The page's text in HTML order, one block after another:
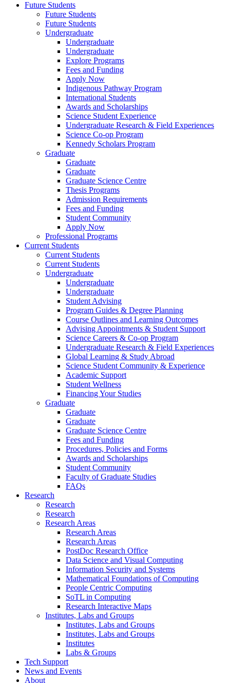
Future Students
Future Students
Future Students
Undergraduate
Undergraduate
Undergraduate
Explore Programs
Fees and Funding
Apply Now
Indigenous Pathway Program
International Students
Awards and Scholarships
Science Student Experience
Undergraduate Research & Field Experiences
Science Co-op Program
Kennedy Scholars Program
Graduate
Graduate
Graduate
Graduate Science Centre
Thesis Programs
Admission Requirements
Fees and Funding
Student Community
Apply Now
Professional Programs
Current Students
Current Students
Current Students
Undergraduate
Undergraduate
Undergraduate
Student Advising
Program Guides & Degree Planning
Course Outlines and Learning Outcomes
Advising Appointments & Student Support
Science Careers & Co-op Program
Undergraduate Research & Field Experiences
Global Learning & Study Abroad
Science Student Community & Experience
Academic Support
Student Wellness
Financing Your Studies
Graduate
Graduate
Graduate
Graduate Science Centre
Fees and Funding
Procedures, Policies and Forms
Awards and Scholarships
Student Community
Faculty of Graduate Studies
FAQs
Research
Research
Research
Research Areas
Research Areas
Research Areas
PostDoc Research Office
Data Science and Visual Computing
Information Security and Systems
Mathematical Foundations of Computing
People Centric Computing
SoTL in Computing
Research Interactive Maps
Institutes, Labs and Groups
Institutes, Labs and Groups
Institutes, Labs and Groups
Institutes
Labs & Groups
Tech Support
News and Events
About